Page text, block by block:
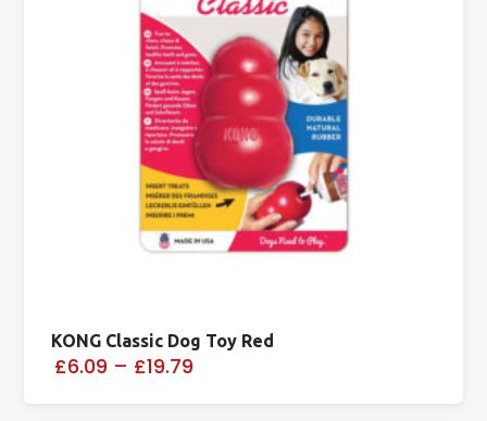
KONG Classic Dog Toy Red
£6.09 – £19.79